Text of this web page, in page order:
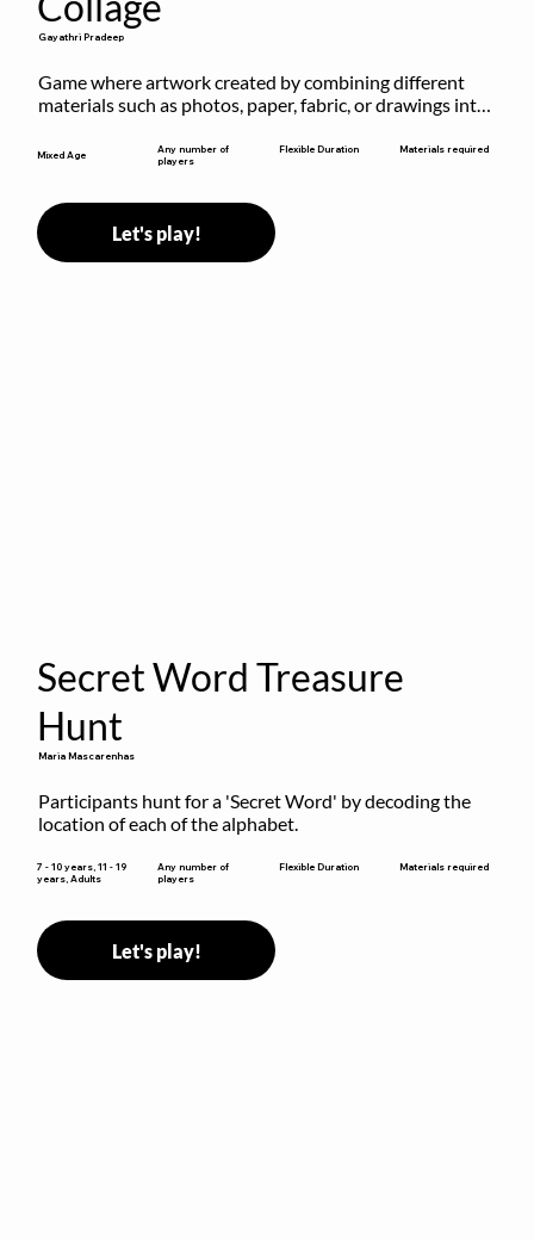
Gayathri Pradeep
Game where artwork created by combining different
materials such as photos, paper, fabric, or drawings into
Mixed Age
Any number of
players
Flexible Duration Materials required
Let's play!
Secret Word Treasure
Hunt
Maria Mascarenhas
Participants hunt for a 'Secret Word' by decoding the
location of each of the alphabet.
7 - 10 years, 11 - 19
years, Adults
Any number of
players
Flexible Duration Materials required
Let's play!